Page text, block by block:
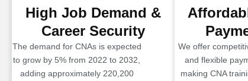
High Job Demand &
Career Security
The demand for CNAs is expected
to grow by 5% from 2022 to 2032,
adding approximately 220,200
We offer
and flexible
making CNA